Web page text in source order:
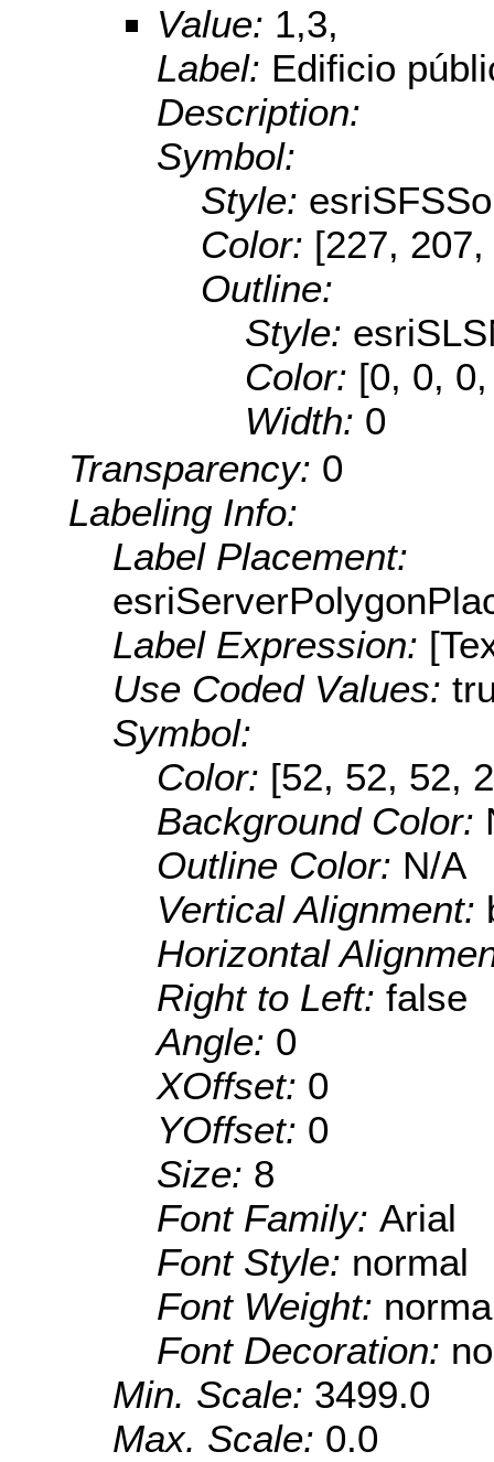
Value: 1,3,
Label: Edificio
Description:
Symbol:
Style:
Color: [227,
Outline:
Style:
Color: [0, 0,
Width: 0
Transparency: 0
Labeling Info:
Label Placement:
Label Expression:
Use Coded Values:
Symbol:
Color: [52, 52, 52,
Background Color:
Outline Color: N/A
Vertical Alignment:
Horizontal
Right to Left: false
Angle: 0
XOffset: 0
YOffset: 0
Size: 8
Font Family: Arial
Font Style: normal
Font Weight:
Font Decoration:
Min. Scale: 3499.0
Max. Scale: 0.0